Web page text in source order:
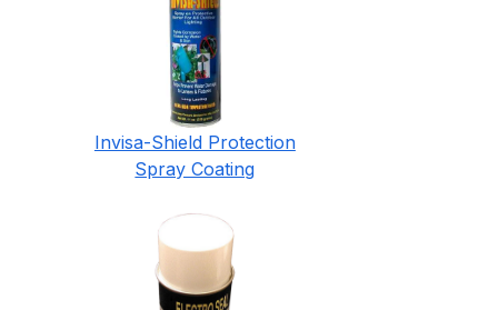
Invisa-Shield Protection
Spray Coating